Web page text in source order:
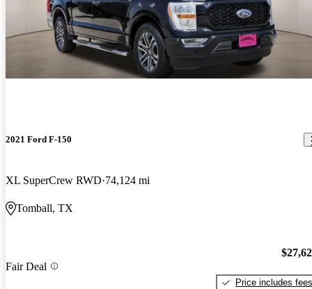
2021 Ford F-150
XL SuperCrew RWD 74,124 mi
Tomball, TX
Fair Deal
Price includes fees